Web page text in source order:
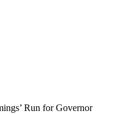
Run for Governor